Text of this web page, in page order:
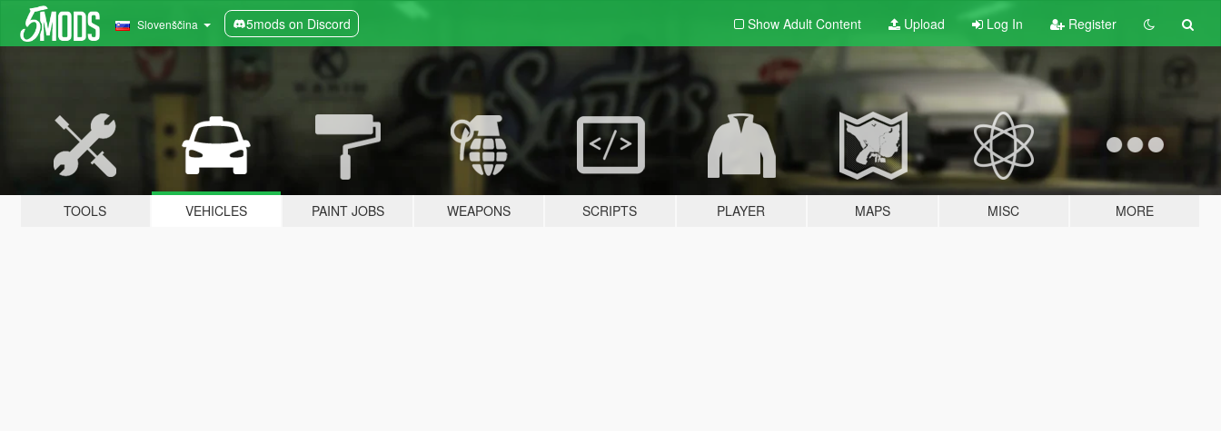
Slovenščina 5mods on Discord Show Adult Content Upload Log In Register
TOOLS VEHICLES PAINT JOBS WEAPONS SCRIPTS PLAYER MAPS MISC MORE